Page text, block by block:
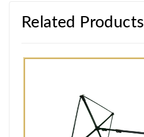
Related Products